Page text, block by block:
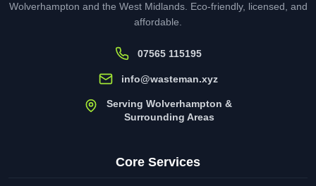
Wolverhampton and the West Midlands. Eco-friendly, licensed, and
affordable.
07565 115195
info@wasteman.xyz
Serving Wolverhampton &
Surrounding Areas
Core Services